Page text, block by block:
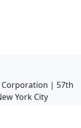
| 57th
York City